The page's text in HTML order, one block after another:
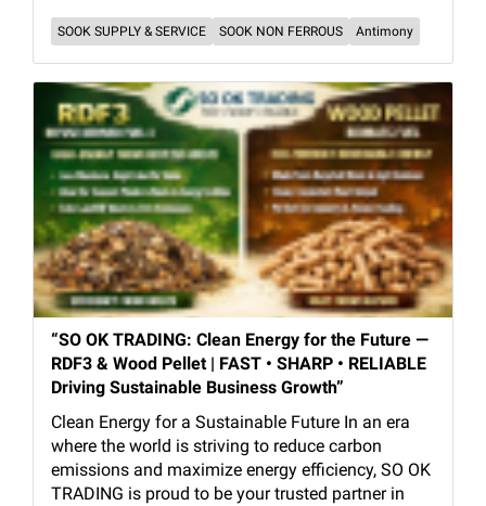
SOOK SUPPLY & SERVICE SOOK NON FERROUS Antimony
“SO OK TRADING: Clean Energy for the Future —
RDF3 & Wood Pellet | FAST • SHARP • RELIABLE
Driving Sustainable Business Growth”
Clean Energy for a Sustainable Future In an era
where the world is striving to reduce carbon
emissions and maximize energy efficiency, SO OK
TRADING is proud to be your trusted partner in